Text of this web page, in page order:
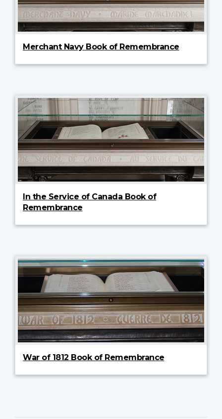
Merchant Navy Book of Remembrance
In the Service of Canada Book of
Remembrance
War of 1812 Book of Remembrance